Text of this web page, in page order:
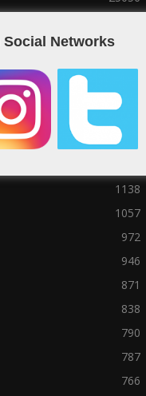
23073
22785
Company
22711
3939
1138
1057
972
946
871
838
790
787
766
Social Networks